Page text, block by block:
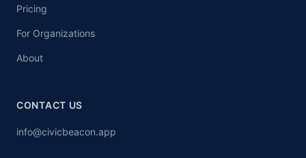
Pricing
For Organizations
About
CONTACT US
info@civicbeacon.app